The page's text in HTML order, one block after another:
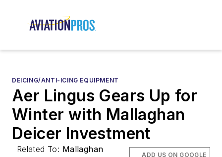
DEICING/ANTI-ICING EQUIPMENT
Aer Lingus Gears Up for
Winter with Mallaghan
Deicer Investment
Related To: Mallaghan
ADD US ON GOOGLE